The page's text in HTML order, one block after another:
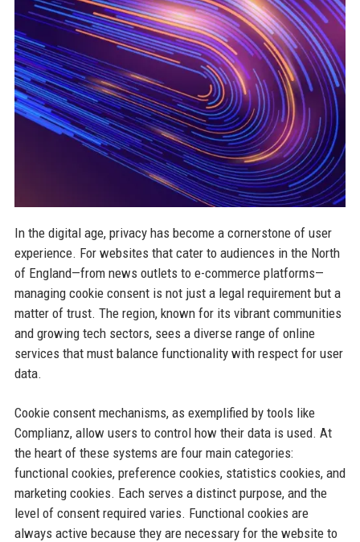
In the digital age, privacy has become a cornerstone of user
experience. For websites that cater to audiences in the North
of England—from news outlets to e-commerce platforms—
managing cookie consent is not just a legal requirement but a
matter of trust. The region, known for its vibrant communities
and growing tech sectors, sees a diverse range of online
services that must balance functionality with respect for user
data.
Cookie consent mechanisms, as exemplified by tools like
Complianz, allow users to control how their data is used. At
the heart of these systems are four main categories:
functional cookies, preference cookies, statistics cookies, and
marketing cookies. Each serves a distinct purpose, and the
level of consent required varies. Functional cookies are
always active because they are necessary for the website to